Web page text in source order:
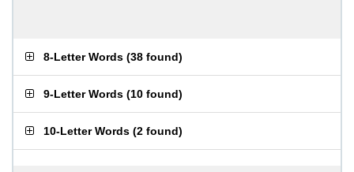
8-Letter Words (38 found)
9-Letter Words (10 found)
10-Letter Words (2 found)